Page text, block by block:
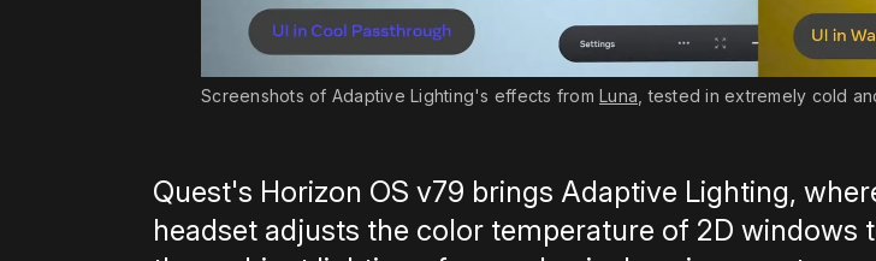
Screenshots of Adaptive Lighting's effects from Luna , tested in extremely cold
Quest's Horizon OS v79 brings Adaptive Lighting,
headset adjusts the color temperature of 2D windows